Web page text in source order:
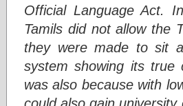
Official Language Act.
Tamils did not allow the
they were made to sit
system showing its true
was also because with
could also gain